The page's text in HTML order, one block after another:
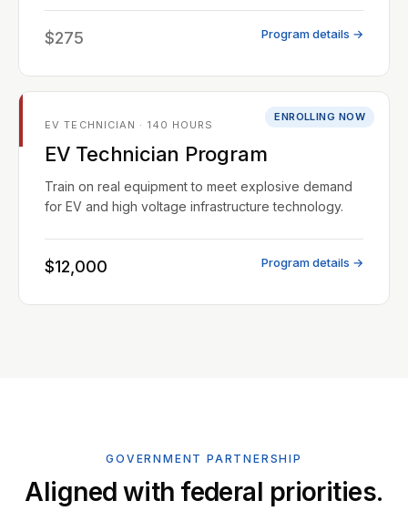
$275 Program details →
ENROLLING NOW
EV TECHNICIAN · 140 HOURS
EV Technician Program
Train on real equipment to meet explosive demand
for EV and high voltage infrastructure technology.
$12,000 Program details →
GOVERNMENT PARTNERSHIP
Aligned with federal priorities.